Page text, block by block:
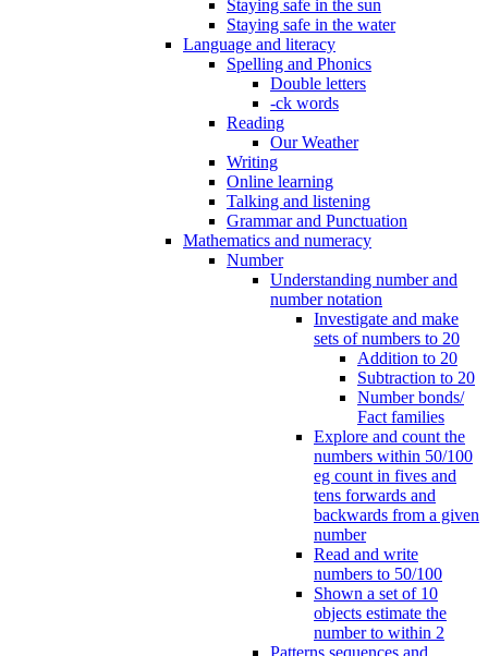
Staying safe in the sun
Staying safe in the water
Language and literacy
Spelling and Phonics
Double letters
-ck words
Reading
Our Weather
Writing
Online learning
Talking and listening
Grammar and Punctuation
Mathematics and numeracy
Number
Understanding number and
number notation
Investigate and make
sets of numbers to 20
Addition to 20
Subtraction to 20
Number bonds/
Fact families
Explore and count the
numbers within 50/100
eg count in fives and
tens forwards and
backwards from a given
number
Read and write
numbers to 50/100
Shown a set of 10
objects estimate the
number to within 2
Patterns sequences and